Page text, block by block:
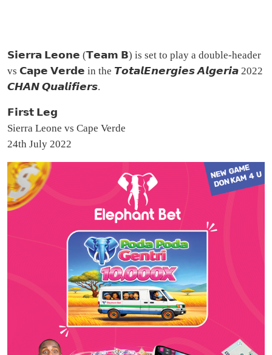
𝗦𝗶𝗲𝗿𝗿𝗮 𝗟𝗲𝗼𝗻𝗲 (𝗧𝗲𝗮𝗺 𝗕) is set to play a double-header
vs 𝗖𝗮𝗽𝗲 𝗩𝗲𝗿𝗱𝗲 in the 𝙏𝙤𝙩𝙖𝙡𝙀𝙣𝙚𝙧𝙜𝙞𝙚𝙨 𝘼𝙡𝙜𝙚𝙧𝙞𝙖 2022
𝘾𝙃𝘼𝙉 𝙌𝙪𝙖𝙡𝙞𝙛𝙞𝙚𝙧𝙨.
𝗙𝗶𝗿𝘀𝘁 𝗟𝗲𝗴
Sierra Leone vs Cape Verde
24th July 2022